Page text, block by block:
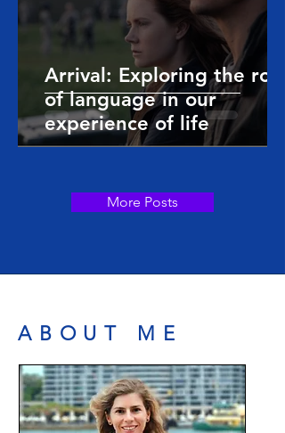
Arrival: Exploring the role
of language in our
experience of life
More Posts
ABOUT ME